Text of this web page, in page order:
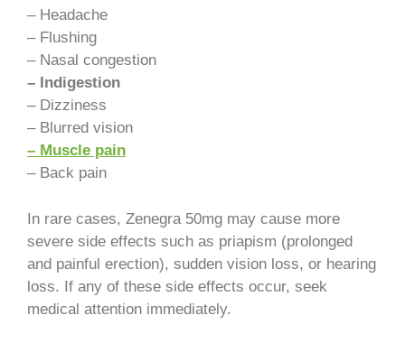
– Headache
– Flushing
– Nasal congestion
– Indigestion
– Dizziness
– Blurred vision
– Muscle pain
– Back pain
In rare cases, Zenegra 50mg may cause more
severe side effects such as priapism (prolonged
and painful erection), sudden vision loss, or hearing
loss. If any of these side effects occur, seek
medical attention immediately.